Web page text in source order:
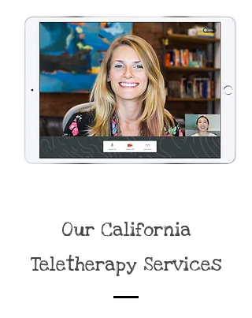
Our California
Teletherapy Services